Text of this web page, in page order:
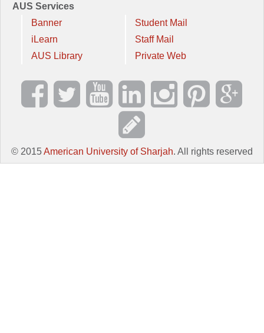
AUS Services
Banner
iLearn
AUS Library
Student Mail
Staff Mail
Private Web
© 2015American University of Sharjah. All rights reserved